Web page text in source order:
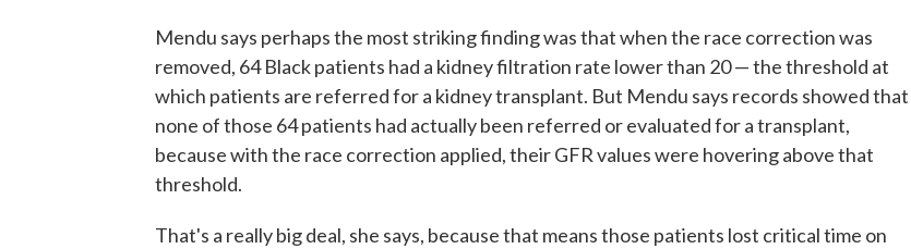
Mendu says perhaps the most striking finding was that when the race correction was
removed, 64 Black patients had a kidney filtration rate lower than 20 — the threshold at
which patients are referred for a kidney transplant. But Mendu says records showed that
none of those 64 patients had actually been referred or evaluated for a transplant,
because with the race correction applied, their GFR values were hovering above that
threshold.
That's a really big deal, she says, because that means those patients lost critical time on